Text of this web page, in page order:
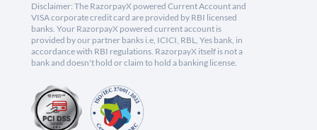
Disclaimer: The RazorpayX powered Current Account and
VISA corporate credit card are provided by RBI licensed
banks. Your RazorpayX powered current account is
provided by our partner banks i.e, ICICI, RBL, Yes bank, in
accordance with RBI regulations. RazorpayX itself is not a
bank and doesn't hold or claim to hold a banking license.